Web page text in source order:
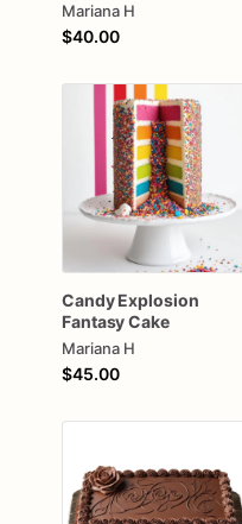
Mariana H
$40.00
Candy Explosion
FantasyCake
Mariana H
$45.00